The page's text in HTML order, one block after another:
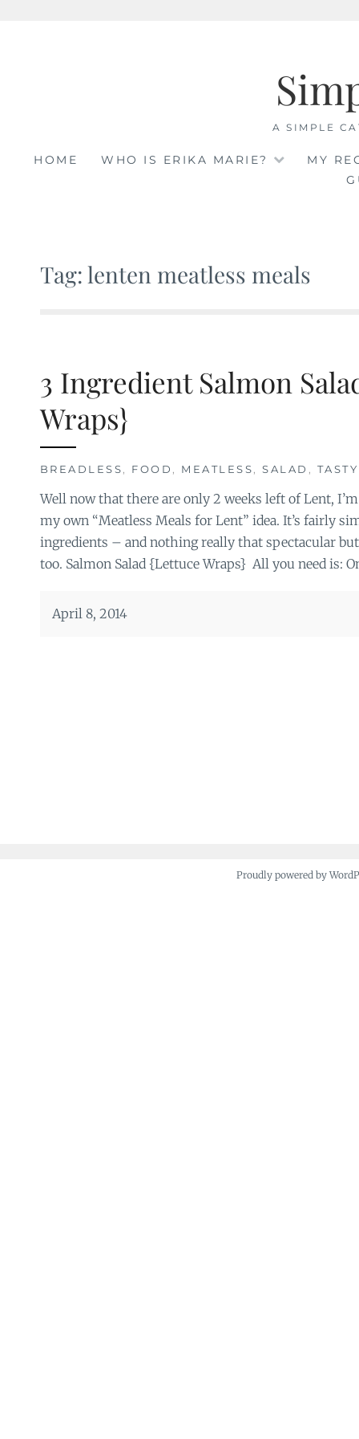
A SIMPLE
HOME WHO IS ERIKA MARIE?
MY
Tag: lenten meatless meals
3 Ingredient Salmon
Wraps}
BREADLESS, FOOD , MEATLESS, SALAD ,
Well now that there are only 2 weeks left of Lent,
my own “Meatless Meals for Lent” idea. It’s fairly
ingredients – and nothing really that spectacular
too. Salmon Salad {Lettuce Wraps} All you need is:
April 8, 2014
Proudly powered by